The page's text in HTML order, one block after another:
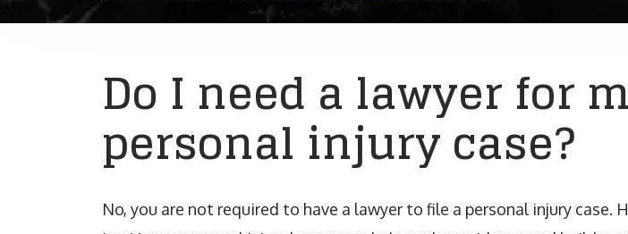
Do I need a lawyer for
personal injury case?
No, you are not required to have a lawyer to file a personal injury case.